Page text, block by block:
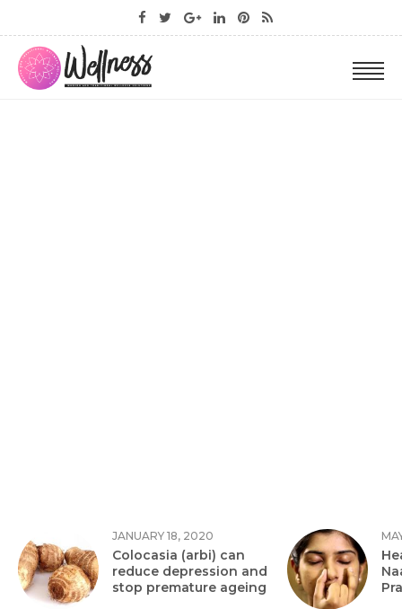
JANUARY 18, 2020
Colocasia (arbi) can
reduce depression and
stop premature ageing